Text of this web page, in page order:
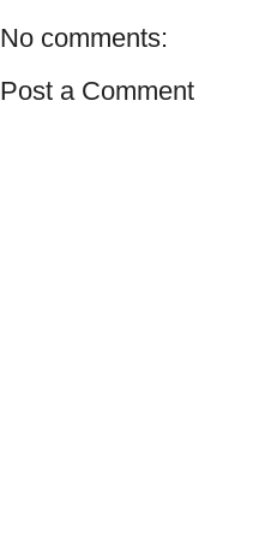
No comments:
Post a Comment